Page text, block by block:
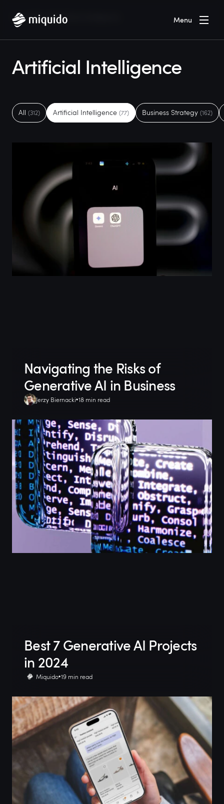
Menu
Home Blog Artificial Intelligence
Artificial Intelligence
Navigating the Risks of
Generative AI in Business
Jerzy Biernacki 18 min read
Best 7 Generative AI Projects
in 2024
Miquido 19 min read
All (312) Artificial Intelligence (77) Business Strategy (162)